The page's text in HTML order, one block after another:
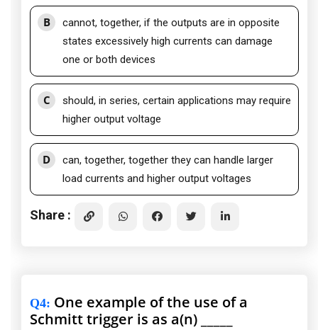
B
cannot, together, if the outputs are in opposite
states excessively high currents can damage
one or both devices
C
should, in series, certain applications may require
higher output voltage
D
can, together, together they can handle larger
load currents and higher output voltages
Share :
Q4: One example of the use of a
Schmitt trigger is as a(n) _____